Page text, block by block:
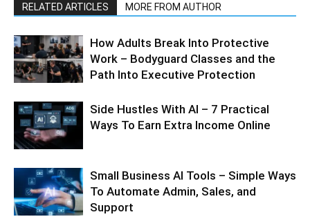
RELATED ARTICLES MORE FROM AUTHOR
How Adults Break Into Protective
Work – Bodyguard Classes and the
Path Into Executive Protection
Side Hustles With AI – 7 Practical
Ways To Earn Extra Income Online
Small Business AI Tools – Simple Ways
To Automate Admin, Sales, and
Support